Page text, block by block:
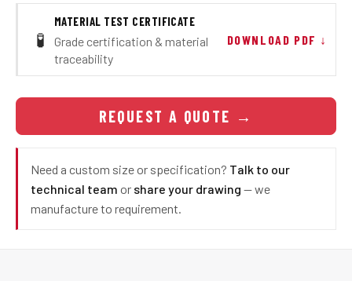
🧪
MATERIAL TEST CERTIFICATE
Grade certification & material
traceability
DOWNLOAD PDF ↓
REQUEST A QUOTE →
Need a custom size or specification? Talk to our
technical team or share your drawing — we
manufacture to requirement.